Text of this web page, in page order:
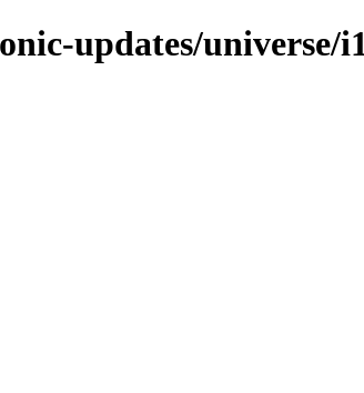
updates/universe/